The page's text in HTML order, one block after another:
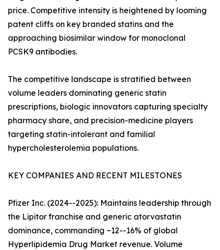
price. Competitive intensity is heightened by looming
patent cliffs on key branded statins and the
approaching biosimilar window for monoclonal
PCSK9 antibodies.
The competitive landscape is stratified between
volume leaders dominating generic statin
prescriptions, biologic innovators capturing specialty
pharmacy share, and precision-medicine players
targeting statin-intolerant and familial
hypercholesterolemia populations.
KEY COMPANIES AND RECENT MILESTONES
Pfizer Inc. (2024--2025): Maintains leadership through
the Lipitor franchise and generic atorvastatin
dominance, commanding ~12--16% of global
Hyperlipidemia Drug Market revenue. Volume